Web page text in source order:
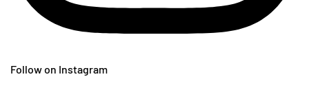
Follow on Instagram